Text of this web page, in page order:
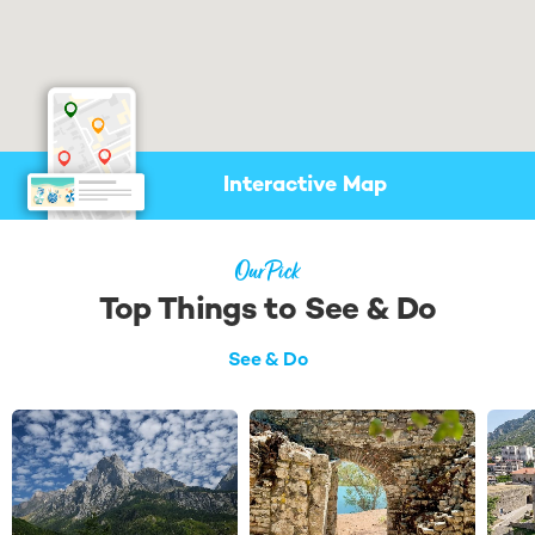
Find me a Broker
Interactive Map
Our Pick
Top Things to See & Do
See & Do